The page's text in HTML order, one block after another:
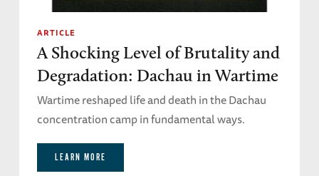
ARTICLE
A Shocking Level of Brutality and
Degradation: Dachau in Wartime
Wartime reshaped life and death in the Dachau
concentration camp in fundamental ways.
LEARN MORE